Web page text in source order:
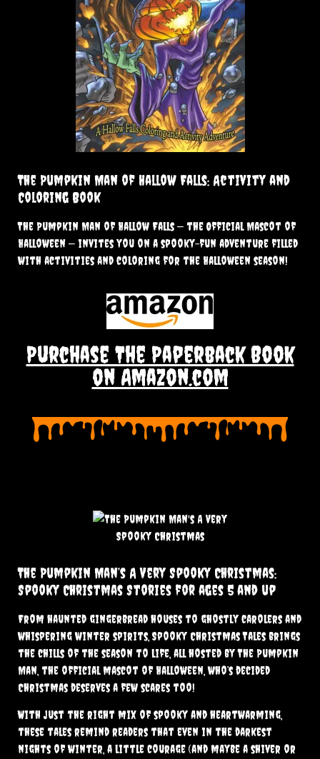
The Pumpkin Man of Hallow Falls: Activity and
Coloring Book
The Pumpkin Man of Hallow Falls — the Official Mascot of
Halloween — invites you on a spooky-fun adventure filled
with activities and coloring for the Halloween season!
Purchase The Paperback Book
on Amazon.com
The Pumpkin Man’s A Very Spooky Christmas:
Spooky Christmas Stories for ages 5 and up
From haunted gingerbread houses to ghostly carolers and
whispering winter spirits, Spooky Christmas Tales brings
the chills of the season to life, all hosted by The Pumpkin
Man, the official mascot of Halloween, who’s decided
Christmas deserves a few scares too!
With just the right mix of spooky and heartwarming,
these tales remind readers that even in the darkest
nights of winter, a little courage (and maybe a shiver or